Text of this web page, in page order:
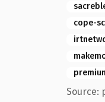
cope-
Source: